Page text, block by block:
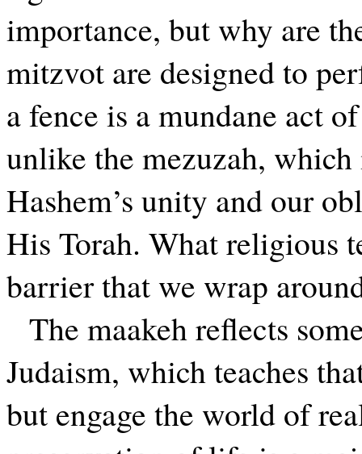
importance, but why are
mitzvot are designed to
a fence is a mundane act
unlike the mezuzah,
Hashem’s unity and our
His Torah. What religious
barrier that we wrap
The maakeh reflects
Judaism, which teaches
but engage the world of